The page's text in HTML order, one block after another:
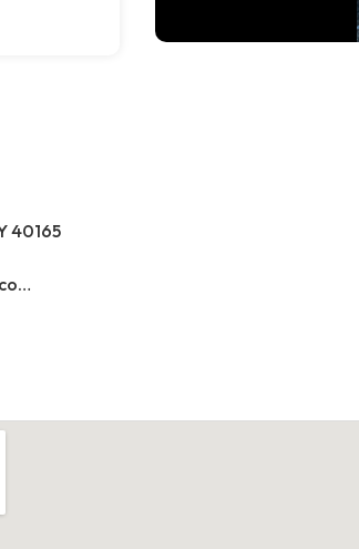
40165
https://www.michaelsjunkremovalky.com/